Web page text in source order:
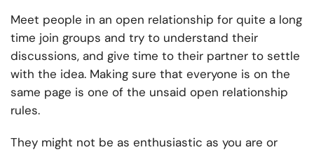
Meet people in an open relationship for quite a long
time join groups and try to understand their
discussions, and give time to their partner to settle
with the idea. Making sure that everyone is on the
same page is one of the unsaid open relationship
rules.
They might not be as enthusiastic as you are or